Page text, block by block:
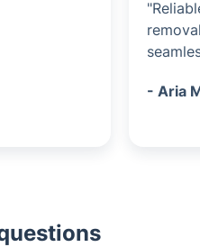
- Aria